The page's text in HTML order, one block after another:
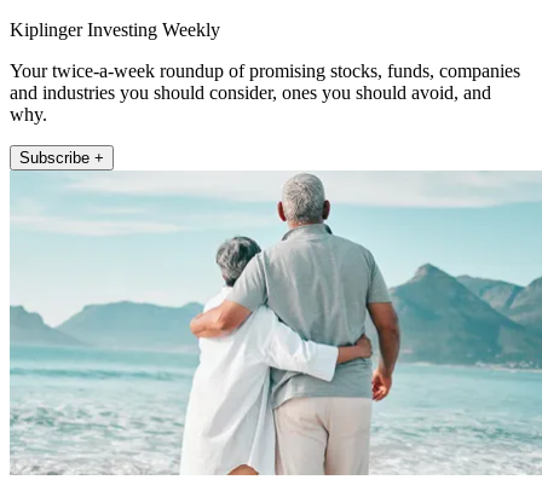
Kiplinger Investing Weekly
Your twice-a-week roundup of promising stocks, funds, companies
and industries you should consider, ones you should avoid, and
why.
Subscribe +